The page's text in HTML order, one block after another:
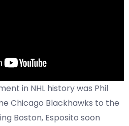
in NHL history was Phil
Chicago Blackhawks to the
Boston, Esposito soon